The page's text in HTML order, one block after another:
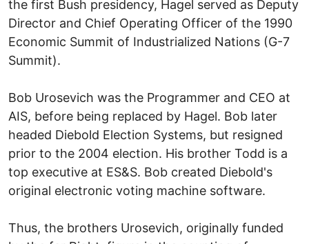
the first Bush presidency, Hagel served as Deputy
Director and Chief Operating Officer of the 1990
Economic Summit of Industrialized Nations (G-7
Summit).
Bob Urosevich was the Programmer and CEO at
AIS, before being replaced by Hagel. Bob later
headed Diebold Election Systems, but resigned
prior to the 2004 election. His brother Todd is a
top executive at ES&S. Bob created Diebold's
original electronic voting machine software.
Thus, the brothers Urosevich, originally funded